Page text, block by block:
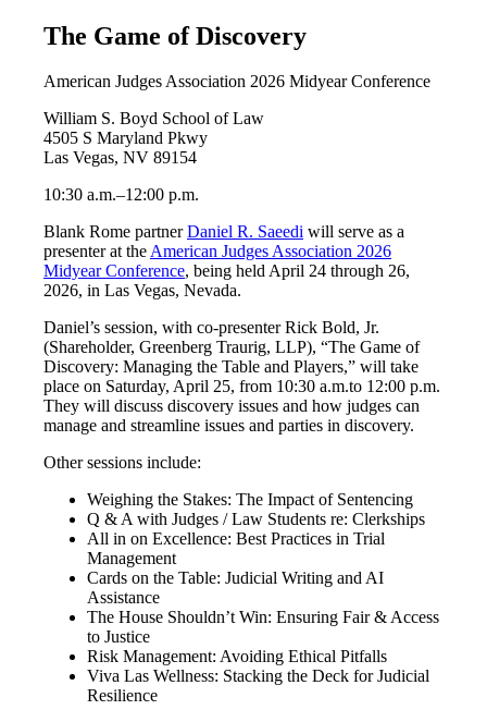
The Game of Discovery
American Judges Association 2026 Midyear Conference
William S. Boyd School of Law
4505 S Maryland Pkwy
Las Vegas, NV 89154
10:30 a.m.–12:00 p.m.
Blank Rome partnerDaniel R. Saeedi will serve as a
presenter at theAmerican Judges Association 2026
Midyear Conference, being held April 24 through 26,
2026, in Las Vegas, Nevada.
Daniel’s session, with co-presenter Rick Bold, Jr.
(Shareholder, Greenberg Traurig, LLP), “The Game of
Discovery: Managing the Table and Players,” will take
place on Saturday, April 25, from 10:30 a.m.to 12:00 p.m.
They will discuss discovery issues and how judges can
manage and streamline issues and parties in discovery.
Other sessions include:
Weighing the Stakes: The Impact of Sentencing
Q & A with Judges / Law Students re: Clerkships
All in on Excellence: Best Practices in Trial
Management
Cards on the Table: Judicial Writing and AI
Assistance
The House Shouldn’t Win: Ensuring Fair & Access
to Justice
Risk Management: Avoiding Ethical Pitfalls
Viva Las Wellness: Stacking the Deck for Judicial
Resilience